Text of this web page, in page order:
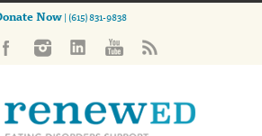
Now| (615) 831-9838